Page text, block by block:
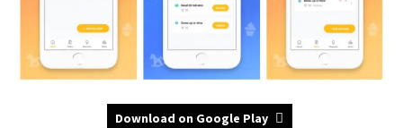
Download on Google Play